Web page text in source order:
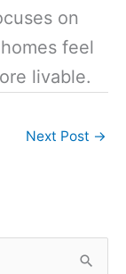
on
feel
livable.
Next Post →